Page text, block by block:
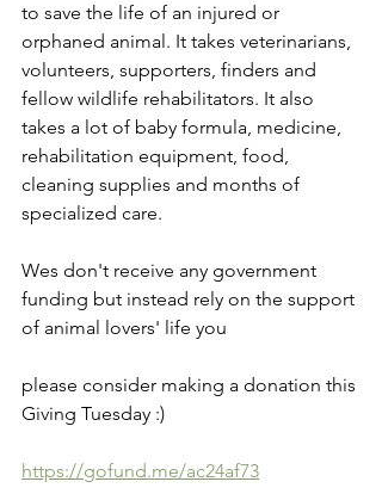
to save the life of an injured or
orphaned animal. It takes veterinarians,
volunteers, supporters, finders and
fellow wildlife rehabilitators. It also
takes a lot of baby formula, medicine,
rehabilitation equipment, food,
cleaning supplies and months of
specialized care.
Wes don't receive any government
funding but instead rely on the support
of animal lovers' life you
please consider making a donation this
Giving Tuesday :)
https://gofund.me/ac24af73